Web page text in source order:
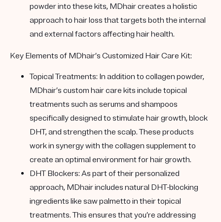
powder into these kits, MDhair creates a holistic
approach to hair loss that targets both the internal
and external factors affecting hair health.
Key Elements of MDhair’s Customized Hair Care Kit:
Topical Treatments: In addition to collagen powder,
MDhair’s custom hair care kits include topical
treatments such as serums and shampoos
specifically designed to stimulate hair growth, block
DHT, and strengthen the scalp. These products
work in synergy with the collagen supplement to
create an optimal environment for hair growth.
DHT Blockers: As part of their personalized
approach, MDhair includes natural DHT-blocking
ingredients like saw palmetto in their topical
treatments. This ensures that you’re addressing